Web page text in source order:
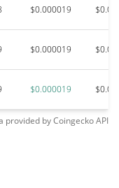
$0.000019
$0.000019
$0.000019
provided byCoingeckoAPI